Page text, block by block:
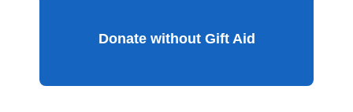
Donate without Gift Aid